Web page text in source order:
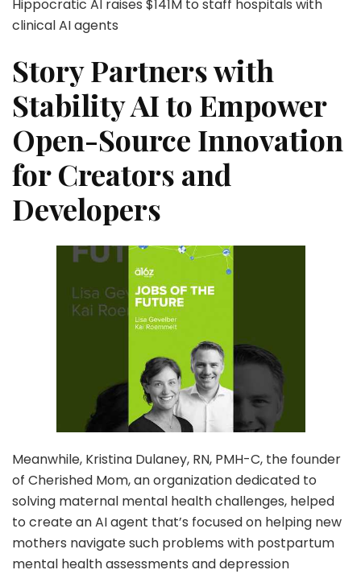
Hippocratic AI raises $141M to staff hospitals with
clinical AI agents
Story Partners with
Stability AI to Empower
Open-Source Innovation
for Creators and
Developers
Meanwhile, Kristina Dulaney, RN, PMH-C, the founder
of Cherished Mom, an organization dedicated to
solving maternal mental health challenges, helped
to create an AI agent that’s focused on helping new
mothers navigate such problems with postpartum
mental health assessments and depression